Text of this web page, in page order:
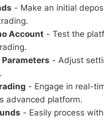
- Make an initial
Account - Test the
- Adjust
- Engage in real-
advanced platform.
- Easily process